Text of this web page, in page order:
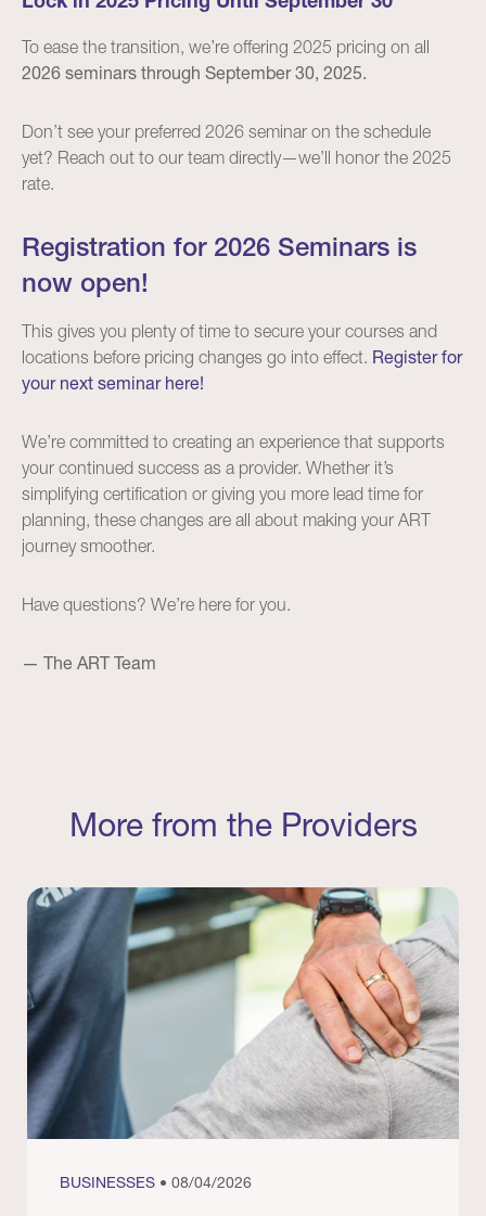
To ease the transition, we’re offering 2025 pricing on all
2026 seminars through September 30, 2025.
Don’t see your preferred 2026 seminar on the schedule
yet? Reach out to our team directly—we’ll honor the 2025
rate.
Registration for 2026 Seminars is
now open!
This gives you plenty of time to secure your courses and
locations before pricing changes go into effect. Register for
your next seminar here!
We’re committed to creating an experience that supports
your continued success as a provider. Whether it’s
simplifying certification or giving you more lead time for
planning, these changes are all about making your ART
journey smoother.
Have questions? We’re here for you.
— The ART Team
More from the Providers
BUSINESSES • 08/04/2026